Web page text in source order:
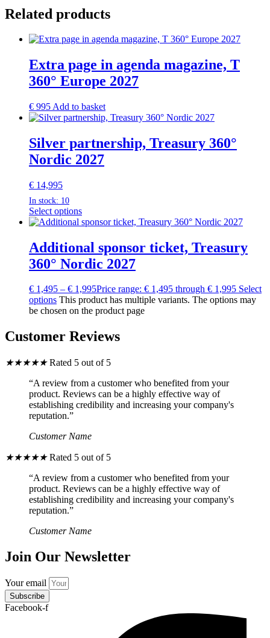
Related products
Extra page in agenda magazine, T
360° Europe 2027
€ 995 Add to basket
Silver partnership, Treasury 360°
Nordic 2027
€ 14,995
In stock: 10
Select options
Additional sponsor ticket, Treasury
360° Nordic 2027
€ 1,495 – € 1,995Price range: € 1,495 through € 1,995 Select
options This product has multiple variants. The options may
be chosen on the product page
Customer Reviews
★★★★★ Rated 5 out of 5
“A review from a customer who benefited from your
product. Reviews can be a highly effective way of
establishing credibility and increasing your company's
reputation.”
Customer Name
★★★★★ Rated 5 out of 5
“A review from a customer who benefited from your
product. Reviews can be a highly effective way of
establishing credibility and increasing your company's
reputation.”
Customer Name
Join Our Newsletter
Your email
Subscribe
Facebook-f